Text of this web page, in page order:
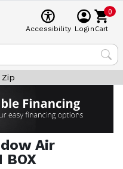
Accessibility Login
0
Cart
Air
BOX